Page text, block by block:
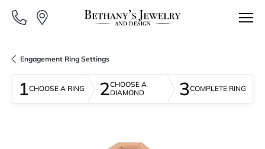
Engagement Ring Settings
1CHOOSE A RING 2CHOOSE A
DIAMOND
3COMPLETE RING